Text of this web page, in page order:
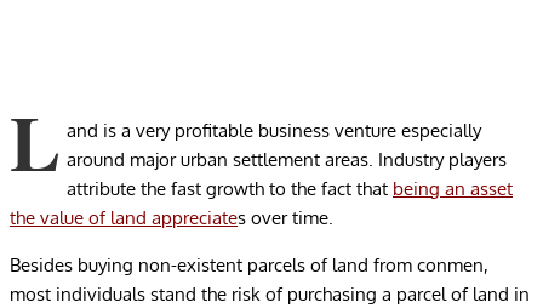
L and is a very profitable business venture especially
around major urban settlement areas. Industry players
attribute the fast growth to the fact that being an asset
the value of land appreciates over time.
Besides buying non-existent parcels of land from conmen,
most individuals stand the risk of purchasing a parcel of land in